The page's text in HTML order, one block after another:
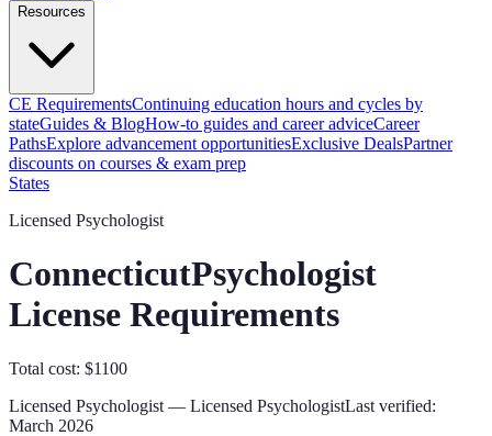
Resources
CE RequirementsContinuing education hours and cycles by
stateGuides & BlogHow-to guides and career adviceCareer
PathsExplore advancement opportunitiesExclusive DealsPartner
discounts on courses & exam prep
States
Licensed Psychologist
ConnecticutPsychologist
License Requirements
Total cost: $1100
Licensed Psychologist — Licensed PsychologistLast verified:
March 2026